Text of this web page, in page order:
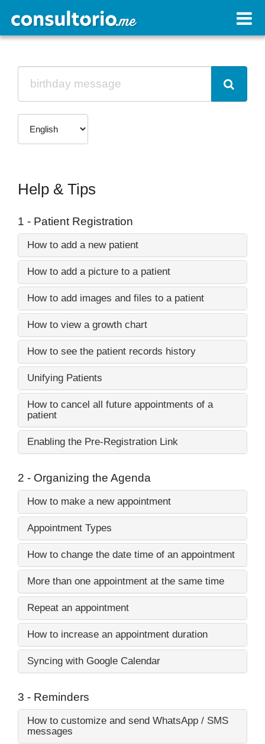
Help & Tips
1 - Patient Registration
How to add a new patient
How to add a picture to a patient
How to add images and files to a patient
How to view a growth chart
How to see the patient records history
Unifying Patients
How to cancel all future appointments of a
patient
Enabling the Pre-Registration Link
2 - Organizing the Agenda
How to make a new appointment
Appointment Types
How to change the date time of an appointment
More than one appointment at the same time
Repeat an appointment
How to increase an appointment duration
Syncing with Google Calendar
3 - Reminders
How to customize and send WhatsApp / SMS
messages